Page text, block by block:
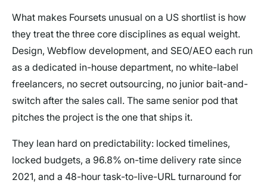
What makes Foursets unusual on a US shortlist is how
they treat the three core disciplines as equal weight.
Design, Webflow development, and SEO/AEO each run
as a dedicated in-house department, no white-label
freelancers, no secret outsourcing, no junior bait-and-
switch after the sales call. The same senior pod that
pitches the project is the one that ships it.
They lean hard on predictability: locked timelines,
locked budgets, a 96.8% on-time delivery rate since
2021, and a 48-hour task-to-live-URL turnaround for